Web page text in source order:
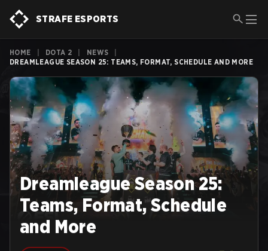
STRAFE ESPORTS
HOME DOTA 2 NEWS
DREAMLEAGUE SEASON 25: TEAMS, FORMAT, SCHEDULE AND MORE
Dreamleague Season 25:
Teams, Format, Schedule
and More